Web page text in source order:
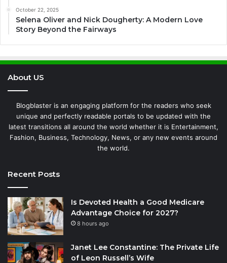
October 22, 2025
Selena Oliver and Nick Dougherty: A Modern Love
Story Beyond the Fairways
About US
Blogblaster is an engaging platform for the readers who seek
unique and perfectly readable portals to be updated with the
latest transitions all around the world whether it is Entertainment,
Fashion, Business, Technology, News, or any new events around
the world.
Recent Posts
Is Devoted Health a Good Medicare
Advantage Choice for 2027?
8 hours ago
Janet Lee Constantine: The Private Life
of Leon Russell’s Wife